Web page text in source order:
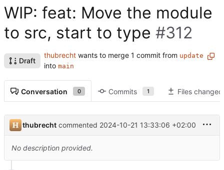
WIP: feat: Move the module
to src, start to type #312
Draft
thubrecht wants to merge 1 commit from update
into main
Conversation 0 Commits 1 Files changed
thubrecht commented 2024-10-21 13:33:06 +02:00
No description provided.